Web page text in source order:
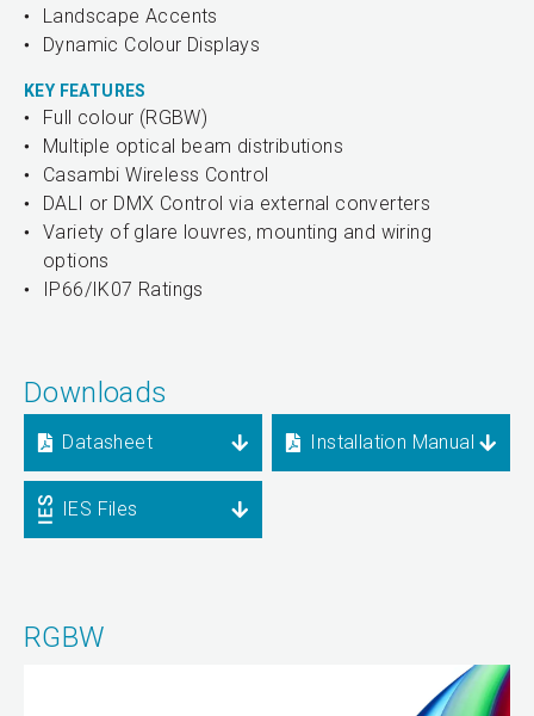
Landscape Accents
Dynamic Colour Displays
KEY FEATURES
Full colour (RGBW)
Multiple optical beam distributions
Casambi Wireless Control
DALI or DMX Control via external converters
Variety of glare louvres, mounting and wiring
options
IP66/IK07 Ratings
Downloads
Datasheet Installation Manual
IES Files
RGBW